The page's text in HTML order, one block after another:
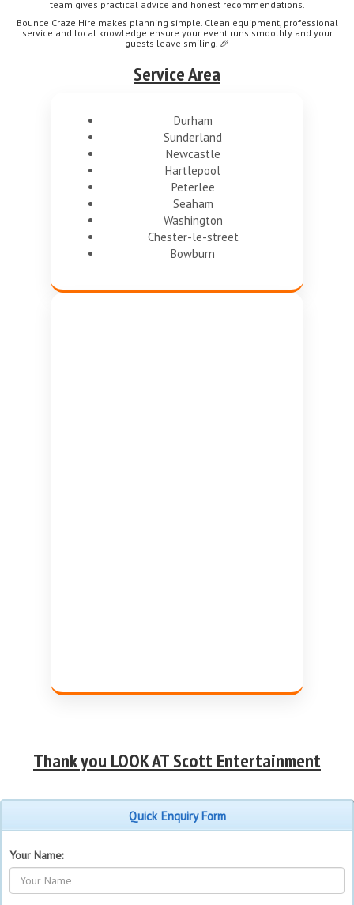
team gives practical advice and honest recommendations.
Bounce Craze Hire makes planning simple. Clean equipment, professional
service and local knowledge ensure your event runs smoothly and your
guests leave smiling. 🎉
Service Area
Durham
Sunderland
Newcastle
Hartlepool
Peterlee
Seaham
Washington
Chester-le-street
Bowburn
Thank you LOOK AT Scott Entertainment
Quick Enquiry Form
Your Name: